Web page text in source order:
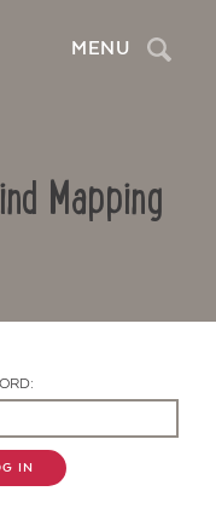
MENU Search
Mapping
IN